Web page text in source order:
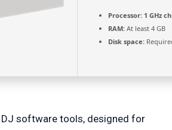
Processor: 1 GHz
RAM: At least 4 GB
Disk space:
software tools, designed for